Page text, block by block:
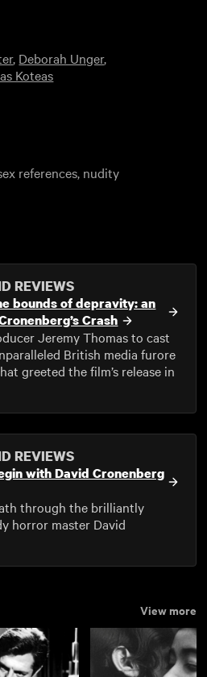
, Deborah Unger,
Koteas
references, nudity
REVIEWS
bounds of depravity: an
Crash
Jeremy Thomas to cast
British media furore
greeted the film’s release in
REVIEWS
with David Cronenberg
through the brilliantly
horror master David
View more